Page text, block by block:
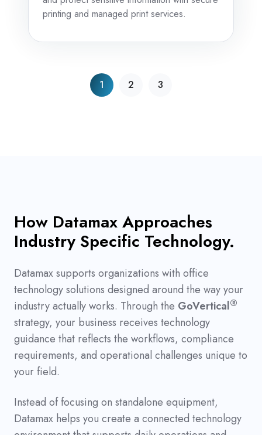
printing and managed print services.
1 2 3
How Datamax Approaches
Industry Specific Technology.
Datamax supports organizations with office
technology solutions designed around the way your
industry actually works. Through the GoVertical®
strategy, your business receives technology
guidance that reflects the workflows, compliance
requirements, and operational challenges unique to
your field.
Instead of focusing on standalone equipment,
Datamax helps you create a connected technology